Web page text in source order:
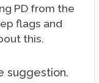
PD from the
flags and
this.
suggestion.